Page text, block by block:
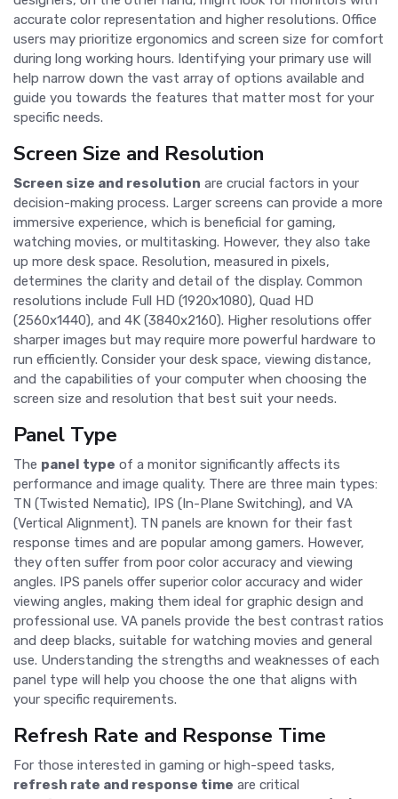
accurate color representation and higher resolutions. Office
users may prioritize ergonomics and screen size for comfort
during long working hours. Identifying your primary use will
help narrow down the vast array of options available and
guide you towards the features that matter most for your
specific needs.
Screen Size and Resolution
Screen size and resolution are crucial factors in your
decision-making process. Larger screens can provide a more
immersive experience, which is beneficial for gaming,
watching movies, or multitasking. However, they also take
up more desk space. Resolution, measured in pixels,
determines the clarity and detail of the display. Common
resolutions include Full HD (1920x1080), Quad HD
(2560x1440), and 4K (3840x2160). Higher resolutions offer
sharper images but may require more powerful hardware to
run efficiently. Consider your desk space, viewing distance,
and the capabilities of your computer when choosing the
screen size and resolution that best suit your needs.
Panel Type
The panel type of a monitor significantly affects its
performance and image quality. There are three main types:
TN (Twisted Nematic), IPS (In-Plane Switching), and VA
(Vertical Alignment). TN panels are known for their fast
response times and are popular among gamers. However,
they often suffer from poor color accuracy and viewing
angles. IPS panels offer superior color accuracy and wider
viewing angles, making them ideal for graphic design and
professional use. VA panels provide the best contrast ratios
and deep blacks, suitable for watching movies and general
use. Understanding the strengths and weaknesses of each
panel type will help you choose the one that aligns with
your specific requirements.
Refresh Rate and Response Time
For those interested in gaming or high-speed tasks,
refresh rate and response time are critical